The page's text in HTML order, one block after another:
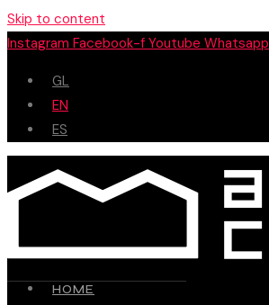
Skip to content
Instagram Facebook-f Youtube Whatsapp
GL
EN
ES
HOME